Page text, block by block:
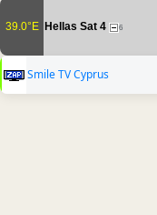
39.0°E Hellas Sat 4 6
Smile TV Cyprus